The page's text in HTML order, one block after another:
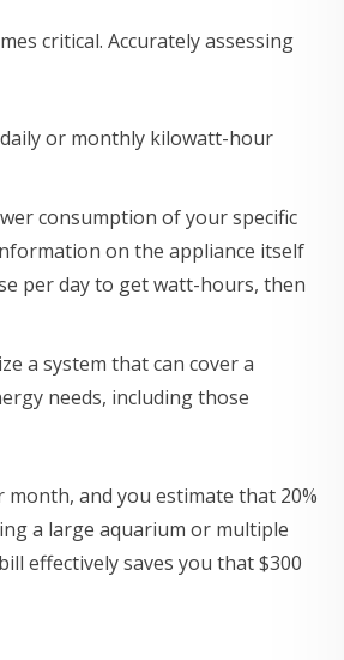
critical. Accurately assessing
or monthly kilowatt-hour
consumption of your specific
on the appliance itself
per day to get watt-hours, then
a system that can cover a
needs, including those
and you estimate that 20%
a large aquarium or multiple
effectively saves you that $300